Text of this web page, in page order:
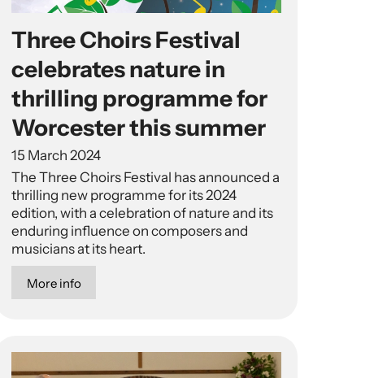
Three Choirs Festival
celebrates nature in
thrilling programme for
Worcester this summer
15 March 2024
The Three Choirs Festival has announced a
thrilling new programme for its 2024
edition, with a celebration of nature and its
enduring influence on composers and
musicians at its heart.
More info